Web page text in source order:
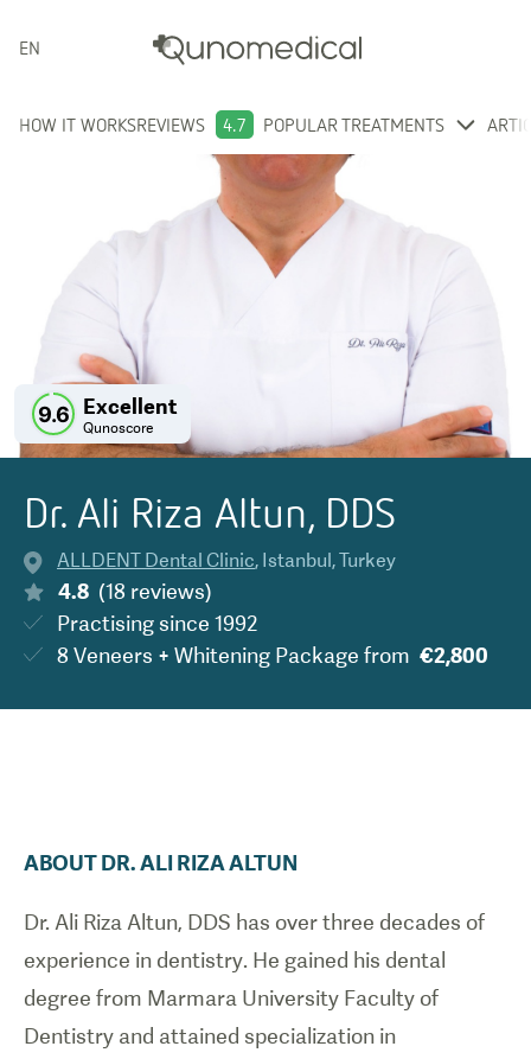
ENGLISH
HOW IT WORKSREVIEWS 4.7 POPULAR TREATMENTS
9.6 Excellent
Qunoscore
Dr. Ali Riza Altun, DDS
ALLDENT Dental Clinic, Istanbul,Turkey
4.8 (18 reviews)
Practising since 1992
8 Veneers + Whitening Package from €2,800
ABOUTDR.ALI RIZAALTUN
Dr. Ali Riza Altun, DDS has over three decades of
experience in dentistry. He gained his dental
degree from Marmara University Faculty of
Dentistry and attained specialization in